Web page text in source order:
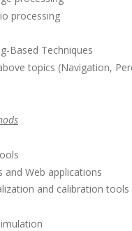
processing
Based Techniques
topics (Navigation,
and Web applications
and calibration tools